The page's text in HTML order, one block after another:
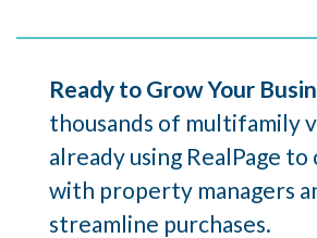
Ready to Grow Your
thousands of multifamily
already using RealPage
with property managers
streamline purchases.